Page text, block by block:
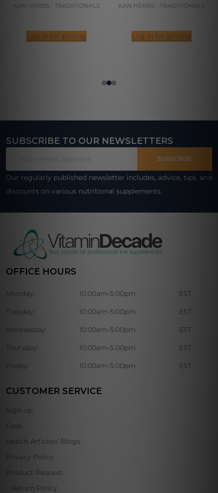
KAN HERBS - TRADITIONALS
Log in for pricing
KAN HERBS - TRADITIONALS
Log in for pricing
Footer
SUBSCRIBE TO OUR NEWSLETTERS
SUBSCRIBE
Our regularly published newsletter includes, advice, tips, and
discounts on various nutritional supplements.
OFFICE HOURS
Monday: 10:00am-5:00pm EST
Tuesday: 10:00am-5:00pm EST
Wednesday: 10:00am-5:00pm EST
Thursday: 10:00am-5:00pm EST
Friday: 10:00am-5:00pm EST
CUSTOMER SERVICE
Sign-up
Faqs
Health Articles/ Blogs
Privacy Policy
Product Request
Return Policy